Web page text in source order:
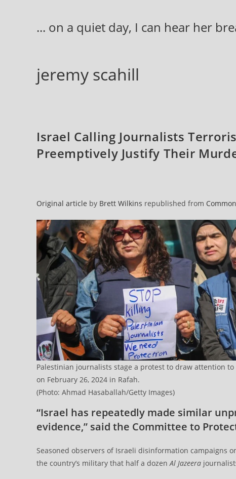
... on a quiet day, I can hear her
jeremy scahill
Israel Calling Journalists
Preemptively Justify Their
Original article by Brett Wilkins republished from
Palestinian journalists stage a protest to draw attention
on February 26, 2024 in Rafah.
(Photo: Ahmad Hasaballah/Getty Images)
“Israel has repeatedly made similar
evidence,” said the Committee to
Seasoned observers of Israeli disinformation campaigns
the country’s military that half a dozen Al Jazeera